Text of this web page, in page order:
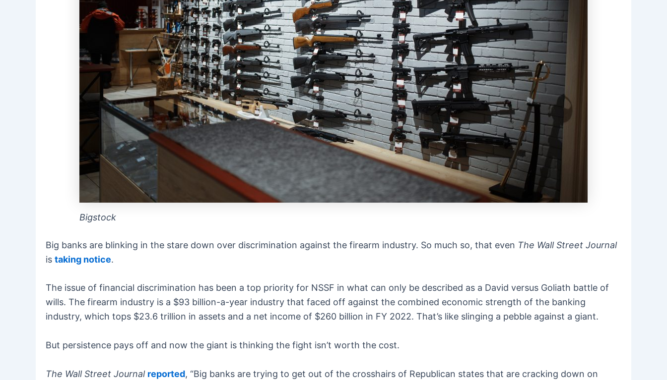
Bigstock
Big banks are blinking in the stare down over discrimination against the firearm industry. So much so, that even The Wall Street Journal
is taking notice.
The issue of financial discrimination has been a top priority for NSSF in what can only be described as a David versus Goliath battle of
wills. The firearm industry is a $93 billion-a-year industry that faced off against the combined economic strength of the banking
industry, which tops $23.6 trillion in assets and a net income of $260 billion in FY 2022. That’s like slinging a pebble against a giant.
But persistence pays off and now the giant is thinking the fight isn’t worth the cost.
The Wall Street Journal reported, “Big banks are trying to get out of the crosshairs of Republican states that are cracking down on